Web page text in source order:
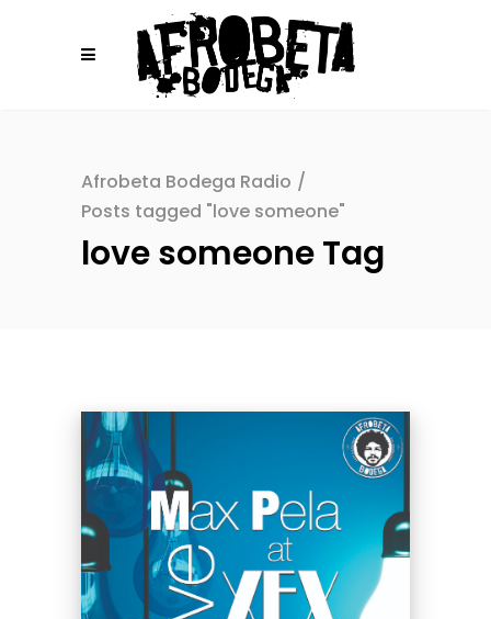
Afrobeta Bodega Radio /
Posts tagged "love someone"
love someone Tag